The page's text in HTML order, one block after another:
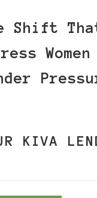
Shift
KIVA